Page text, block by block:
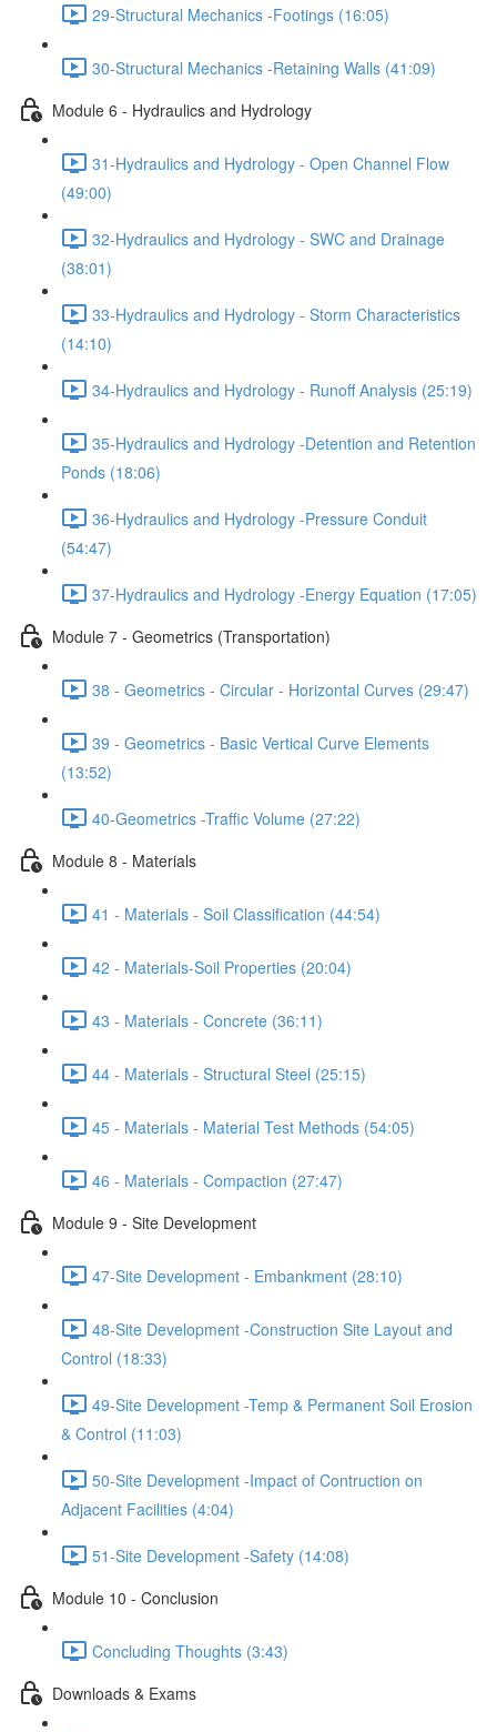
29-Structural Mechanics -Footings (16:05)
30-Structural Mechanics -Retaining Walls (41:09)
Module 6 - Hydraulics and Hydrology
31-Hydraulics and Hydrology - Open Channel Flow
(49:00)
32-Hydraulics and Hydrology - SWC and Drainage
(38:01)
33-Hydraulics and Hydrology - Storm Characteristics
(14:10)
34-Hydraulics and Hydrology - Runoff Analysis (25:19)
35-Hydraulics and Hydrology -Detention and Retention
Ponds (18:06)
36-Hydraulics and Hydrology -Pressure Conduit
(54:47)
37-Hydraulics and Hydrology -Energy Equation (17:05)
Module 7 - Geometrics (Transportation)
38 - Geometrics - Circular - Horizontal Curves (29:47)
39 - Geometrics - Basic Vertical Curve Elements
(13:52)
40-Geometrics -Traffic Volume (27:22)
Module 8 - Materials
41 - Materials - Soil Classification (44:54)
42 - Materials-Soil Properties (20:04)
43 - Materials - Concrete (36:11)
44 - Materials - Structural Steel (25:15)
45 - Materials - Material Test Methods (54:05)
46 - Materials - Compaction (27:47)
Module 9 - Site Development
47-Site Development - Embankment (28:10)
48-Site Development -Construction Site Layout and
Control (18:33)
49-Site Development -Temp & Permanent Soil Erosion
& Control (11:03)
50-Site Development -Impact of Contruction on
Adjacent Facilities (4:04)
51-Site Development -Safety (14:08)
Module 10 - Conclusion
Concluding Thoughts (3:43)
Downloads & Exams